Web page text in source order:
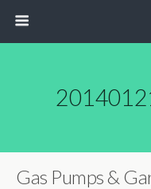
Gas Pumps &